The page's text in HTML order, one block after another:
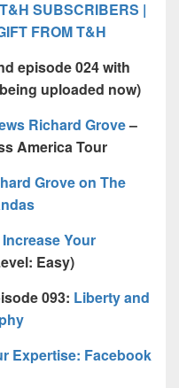
SUBSCRIBERS |
FROM T&H
episode 024 with
uploaded now)
Richard Grove–
America Tour
Grove on The
Your
Easy)
093: Liberty and
Expertise: Facebook